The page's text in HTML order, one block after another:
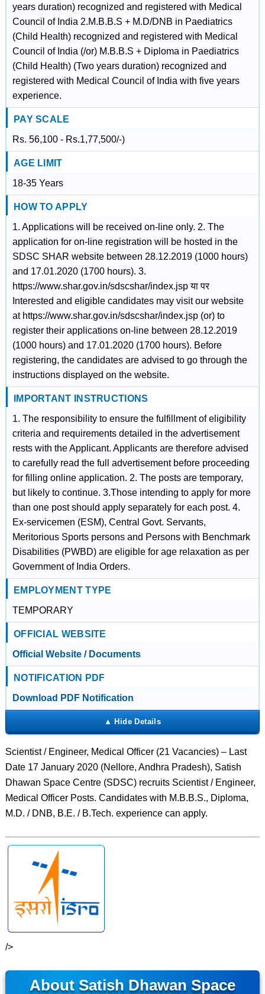
years duration) recognized and registered with Medical
Council of India 2.M.B.B.S + M.D/DNB in Paediatrics
(Child Health) recognized and registered with Medical
Council of India (/or) M.B.B.S + Diploma in Paediatrics
(Child Health) (Two years duration) recognized and
registered with Medical Council of India with five years
experience.
PAY SCALE
Rs. 56,100 - Rs.1,77,500/-)
AGE LIMIT
18-35 Years
HOW TO APPLY
1. Applications will be received on-line only. 2. The
application for on-line registration will be hosted in the
SDSC SHAR website between 28.12.2019 (1000 hours)
and 17.01.2020 (1700 hours). 3.
https://www.shar.gov.in/sdscshar/index.jsp या पर
Interested and eligible candidates may visit our website
at https://www.shar.gov.in/sdscshar/index.jsp (or) to
register their applications on-line between 28.12.2019
(1000 hours) and 17.01.2020 (1700 hours). Before
registering, the candidates are advised to go through the
instructions displayed on the website.
IMPORTANT INSTRUCTIONS
1. The responsibility to ensure the fulfillment of eligibility
criteria and requirements detailed in the advertisement
rests with the Applicant. Applicants are therefore advised
to carefully read the full advertisement before proceeding
for filling online application. 2. The posts are temporary,
but likely to continue. 3.Those intending to apply for more
than one post should apply separately for each post. 4.
Ex-servicemen (ESM), Central Govt. Servants,
Meritorious Sports persons and Persons with Benchmark
Disabilities (PWBD) are eligible for age relaxation as per
Government of India Orders.
EMPLOYMENT TYPE
TEMPORARY
OFFICIAL WEBSITE
Official Website / Documents
NOTIFICATION PDF
Download PDF Notification
Scientist / Engineer, Medical Officer (21 Vacancies) – Last
Date 17 January 2020 (Nellore, Andhra Pradesh), Satish
Dhawan Space Centre (SDSC) recruits Scientist / Engineer,
Medical Officer Posts. Candidates with M.B.B.S., Diploma,
M.D. / DNB, B.E. / B.Tech. experience can apply.
/>
About Satish Dhawan Space